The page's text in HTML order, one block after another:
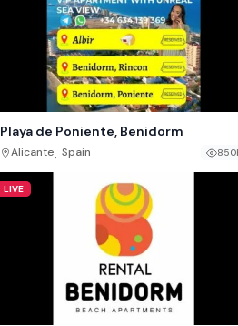
Playa de Poniente, Benidorm
Alicante, Spain
LIVE